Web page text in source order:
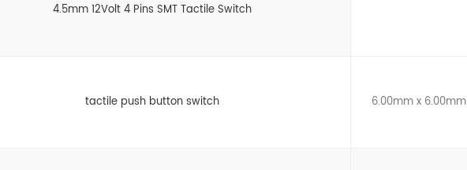
4.5mm 12Volt 4 Pins SMT Tactile Switch
tactile push button switch 6.00mm x 6.00mm